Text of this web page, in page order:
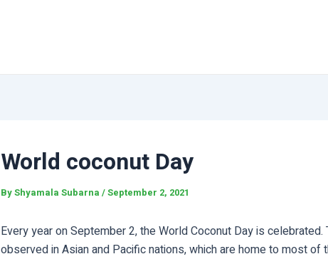
World coconut Day
ByShyamala Subarna /September 2, 2021
Every year on September 2, the World Coconut Day is
observed in Asian and Pacific nations, which are home to most of